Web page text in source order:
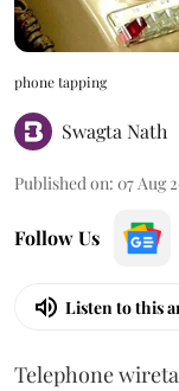
phone tapping
Swagta Nath
Published on: 07 Aug
Follow Us
Listen to this
Telephone